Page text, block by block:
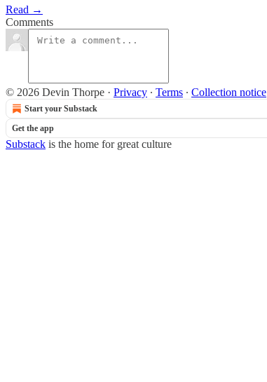
Read →
Comments
© 2026 Devin Thorpe · Privacy ∙ Terms ∙ Collection notice
Start your Substack
Get the app
Substack is the home for great culture